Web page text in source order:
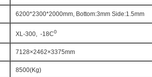
6200*2300*2000mm, Bottom:3mm Side:1.5mm
XL-300, -18C0
7128×2462×3375mm
8500(Kg)